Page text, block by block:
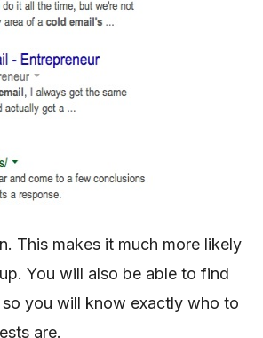
This makes it much more likely
You will also be able to find
you will know exactly who to
are.